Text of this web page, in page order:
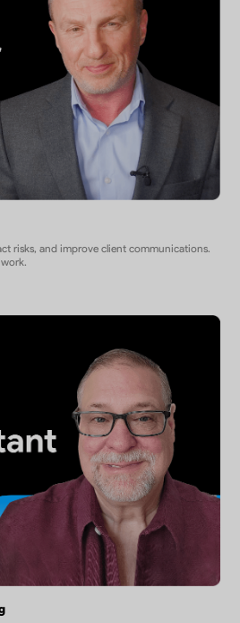
risks, and improve client communications.